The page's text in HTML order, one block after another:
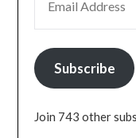
Subscribe
Join 743 other